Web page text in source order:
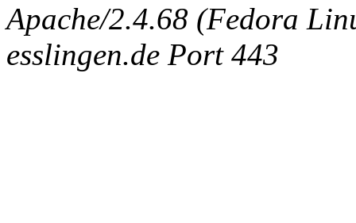
Apache/2.4.68 (Fedora
esslingen.de Port 443